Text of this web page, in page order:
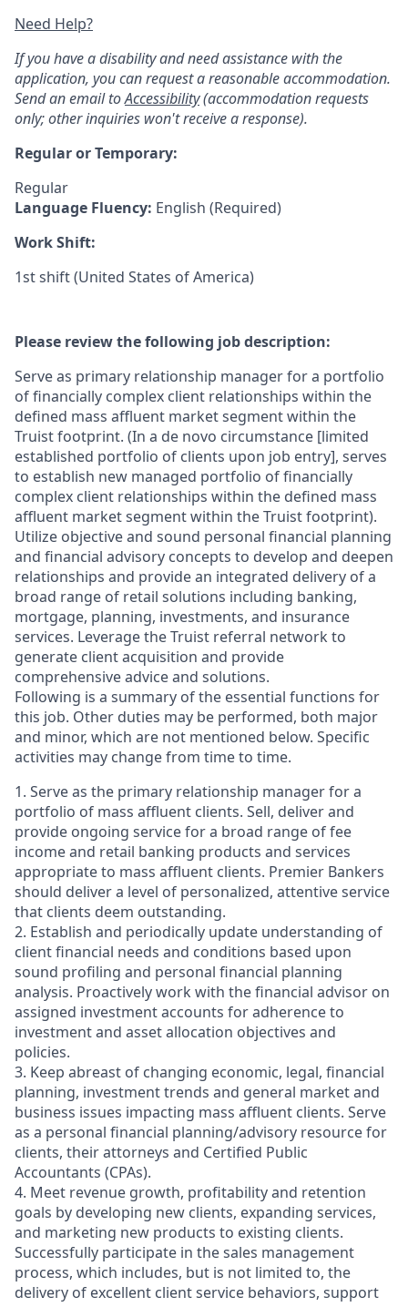
Need Help?
If you have a disability and need assistance with the
application, you can request a reasonable accommodation.
Send an email toAccessibility(accommodation requests
only; other inquiries won't receive a response).
Regular or Temporary:
Regular
Language Fluency: English (Required)
Work Shift:
1st shift (United States of America)
Please review the following job description:
Serve as primary relationship manager for a portfolio
of financially complex client relationships within the
defined mass affluent market segment within the
Truist footprint. (In a de novo circumstance [limited
established portfolio of clients upon job entry], serves
to establish new managed portfolio of financially
complex client relationships within the defined mass
affluent market segment within the Truist footprint).
Utilize objective and sound personal financial planning
and financial advisory concepts to develop and deepen
relationships and provide an integrated delivery of a
broad range of retail solutions including banking,
mortgage, planning, investments, and insurance
services. Leverage the Truist referral network to
generate client acquisition and provide
comprehensive advice and solutions.
Following is a summary of the essential functions for
this job. Other duties may be performed, both major
and minor, which are not mentioned below. Specific
activities may change from time to time.
1. Serve as the primary relationship manager for a
portfolio of mass affluent clients. Sell, deliver and
provide ongoing service for a broad range of fee
income and retail banking products and services
appropriate to mass affluent clients. Premier Bankers
should deliver a level of personalized, attentive service
that clients deem outstanding.
2. Establish and periodically update understanding of
client financial needs and conditions based upon
sound profiling and personal financial planning
analysis. Proactively work with the financial advisor on
assigned investment accounts for adherence to
investment and asset allocation objectives and
policies.
3. Keep abreast of changing economic, legal, financial
planning, investment trends and general market and
business issues impacting mass affluent clients. Serve
as a personal financial planning/advisory resource for
clients, their attorneys and Certified Public
Accountants (CPAs).
4. Meet revenue growth, profitability and retention
goals by developing new clients, expanding services,
and marketing new products to existing clients.
Successfully participate in the sales management
process, which includes, but is not limited to, the
delivery of excellent client service behaviors, support